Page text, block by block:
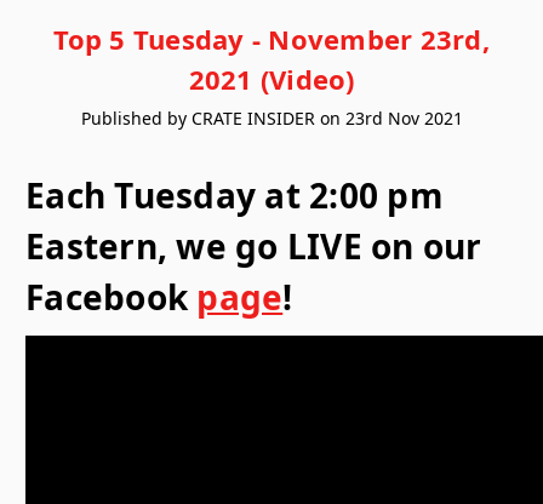
Top 5 Tuesday - November 23rd,
2021 (Video)
Published by CRATE INSIDER on 23rd Nov 2021
Each Tuesday at 2:00 pm
Eastern, we go LIVE on our
Facebook page!